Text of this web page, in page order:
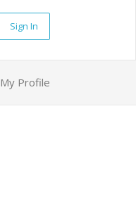
Sign In
My Profile